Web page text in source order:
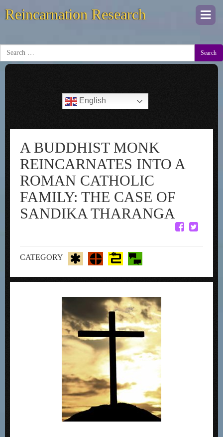
Reincarnation Research
Search
English
A BUDDHIST MONK
REINCARNATES INTO A
ROMAN CATHOLIC
FAMILY: THE CASE OF
SANDIKA THARANGA
CATEGORY